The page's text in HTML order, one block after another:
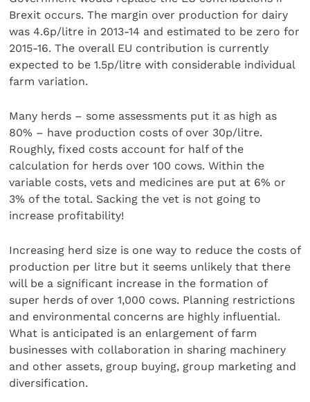
Brexit occurs. The margin over production for dairy
was 4.6p/litre in 2013-14 and estimated to be zero for
2015-16. The overall EU contribution is currently
expected to be 1.5p/litre with considerable individual
farm variation.
Many herds – some assessments put it as high as
80% – have production costs of over 30p/litre.
Roughly, fixed costs account for half of the
calculation for herds over 100 cows. Within the
variable costs, vets and medicines are put at 6% or
3% of the total. Sacking the vet is not going to
increase profitability!
Increasing herd size is one way to reduce the costs of
production per litre but it seems unlikely that there
will be a significant increase in the formation of
super herds of over 1,000 cows. Planning restrictions
and environmental concerns are highly influential.
What is anticipated is an enlargement of farm
businesses with collaboration in sharing machinery
and other assets, group buying, group marketing and
diversification.